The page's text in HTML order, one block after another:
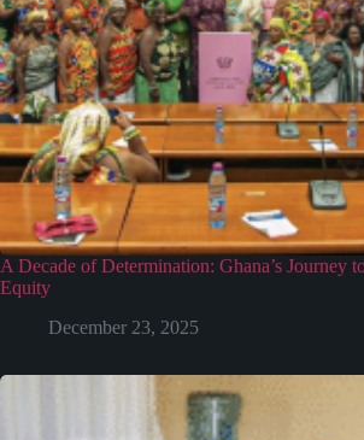
A Decade of Determination: Ghana’s Journey
Equity
December 23, 2025